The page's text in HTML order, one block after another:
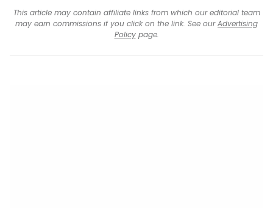
This article may contain affiliate links from which our editorial team
may earn commissions if you click on the link. See ourAdvertising
Policypage.